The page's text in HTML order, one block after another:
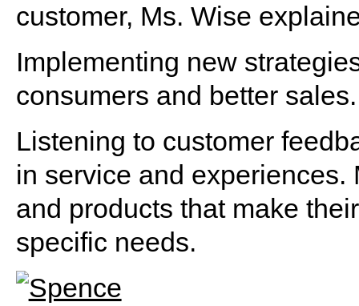
customer, Ms. Wise
Implementing new
consumers and better sales.
Listening to customer
in service and
and products that make
specific needs.